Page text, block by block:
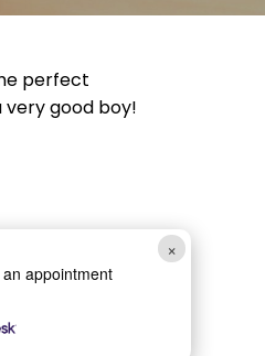
perfect
very good boy!
spoil your
×
appointment